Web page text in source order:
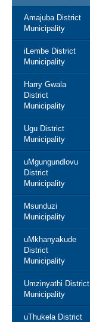
Amajuba District
Municipality
iLembe District
Municipality
Harry Gwala
District
Municipality
Ugu District
Municipality
uMgungundlovu
District
Municipality
Msunduzi
Municipality
uMkhanyakude
District
Municipality
Umzinyathi District
Municipality
uThukela District